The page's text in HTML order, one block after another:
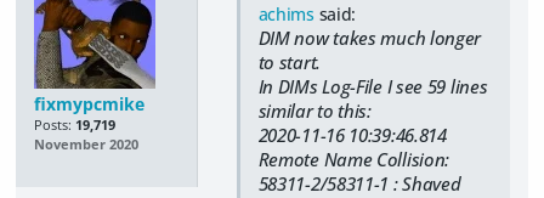
fixmypcmike
Posts: 19,719
November 2020
achims said:
DIM now takes much longer
to start.
In DIMs Log-File I see 59 lines
similar to this:
2020-11-16 10:39:46.814
Remote Name Collision:
58311-2/58311-1 : Shaved